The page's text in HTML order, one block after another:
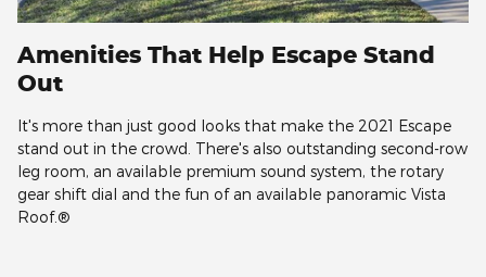
Amenities That Help Escape Stand
Out
It's more than just good looks that make the 2021 Escape
stand out in the crowd. There's also outstanding second-row
leg room, an available premium sound system, the rotary
gear shift dial and the fun of an available panoramic Vista
Roof.®